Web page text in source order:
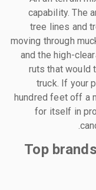
capability. The
tree lines and
moving through
and the high-
ruts that would
truck. If your
hundred feet off a
for itself in
Top